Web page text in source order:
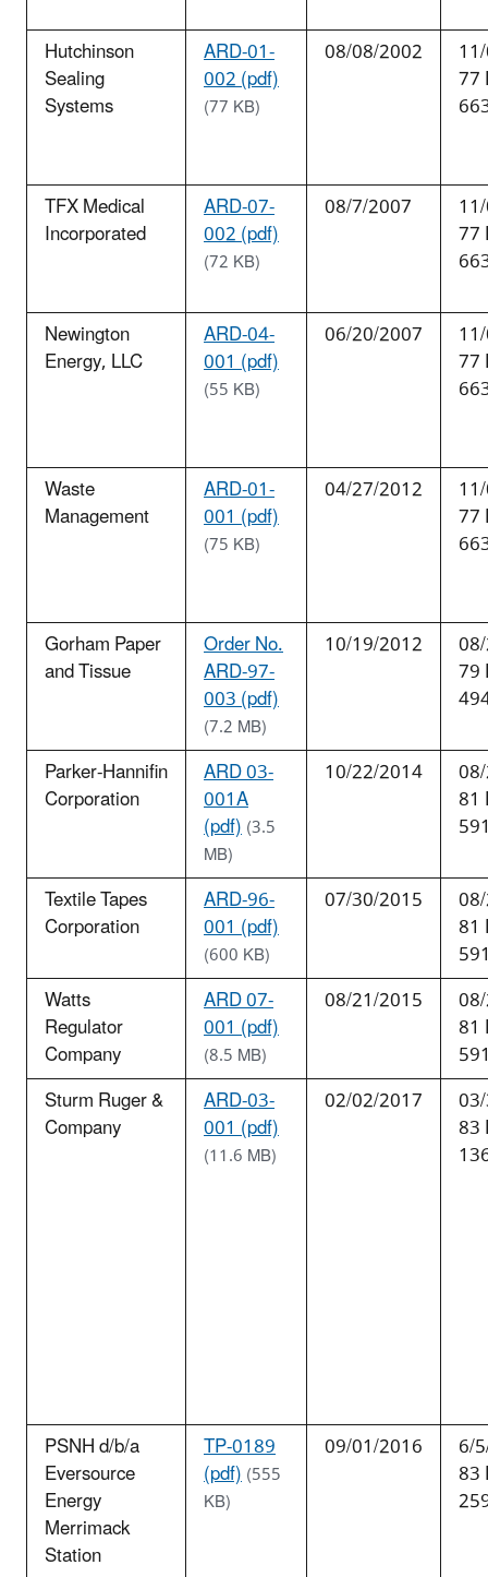
Hutchinson
Sealing
Systems
ARD-01-
002 (pdf)
(77 KB)
08/08/2002
77
TFX Medical
Incorporated
ARD-07-
002 (pdf)
(72 KB)
08/7/2007
77
Newington
Energy, LLC
ARD-04-
001 (pdf)
(55 KB)
06/20/2007
77
Waste
Management
ARD-01-
001 (pdf)
(75 KB)
04/27/2012
77
Gorham Paper
and Tissue
Order No.
ARD-97-
003 (pdf)
(7.2 MB)
10/19/2012
79
Parker-Hannifin
Corporation
ARD 03-
001A
(pdf)(3.5
MB)
10/22/2014
81
Textile Tapes
Corporation
ARD-96-
001 (pdf)
(600 KB)
07/30/2015
81
Watts
Regulator
Company
ARD 07-
001 (pdf)
(8.5 MB)
08/21/2015
81
Sturm Ruger &
Company
ARD-03-
001 (pdf)
(11.6 MB)
02/02/2017
83
PSNH d/b/a
Eversource
Energy
Merrimack
Station
TP-0189
(pdf)(555
KB)
09/01/2016 6/
83